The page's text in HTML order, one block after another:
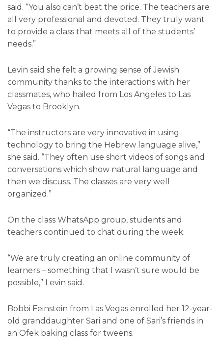
said. “You also can’t beat the price. The teachers are
all very professional and devoted. They truly want
to provide a class that meets all of the students’
needs.”
Levin said she felt a growing sense of Jewish
community thanks to the interactions with her
classmates, who hailed from Los Angeles to Las
Vegas to Brooklyn.
“The instructors are very innovative in using
technology to bring the Hebrew language alive,”
she said. “They often use short videos of songs and
conversations which show natural language and
then we discuss. The classes are very well
organized.”
On the class WhatsApp group, students and
teachers continued to chat during the week.
“We are truly creating an online community of
learners – something that I wasn’t sure would be
possible,” Levin said.
Bobbi Feinstein from Las Vegas enrolled her 12-year-
old granddaughter Sari and one of Sari’s friends in
an Ofek baking class for tweens.